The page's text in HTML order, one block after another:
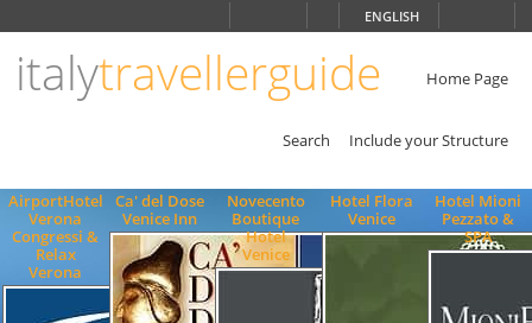
ENGLISH
italytravellerguide Home Page
Search Include your Structure
AirportHotel
Verona
Congressi &
Relax
Verona
Ca' del Dose
Venice Inn
Novecento
Boutique
Hotel
Venice
Hotel Flora
Venice
Hotel Mioni
Pezzato &
SPA
ENGLISH